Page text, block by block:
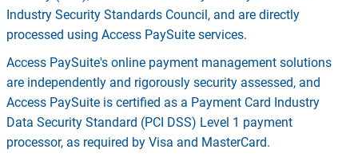
Industry Security Standards Council, and are directly
processed using Access PaySuite services.
Access PaySuite's online payment management solutions
are independently and rigorously security assessed, and
Access PaySuite is certified as a Payment Card Industry
Data Security Standard (PCI DSS) Level 1 payment
processor, as required by Visa and MasterCard.